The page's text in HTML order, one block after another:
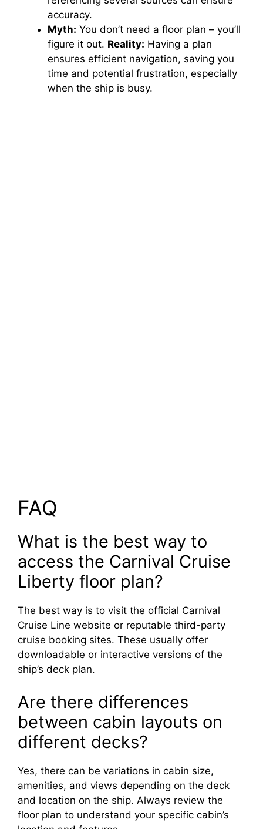
accuracy.
Myth: You don’t need a floor plan – you’ll
figure it out. Reality: Having a plan
ensures efficient navigation, saving you
time and potential frustration, especially
when the ship is busy.
FAQ
What is the best way to
access the Carnival Cruise
Liberty floor plan?
The best way is to visit the official Carnival
Cruise Line website or reputable third-party
cruise booking sites. These usually offer
downloadable or interactive versions of the
ship’s deck plan.
Are there differences
between cabin layouts on
different decks?
Yes, there can be variations in cabin size,
amenities, and views depending on the deck
and location on the ship. Always review the
floor plan to understand your specific cabin’s